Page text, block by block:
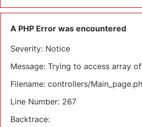
A PHP Error was encountered
Severity: Notice
Message: Trying to access array
Filename: controllers/
Line Number: 267
Backtrace: